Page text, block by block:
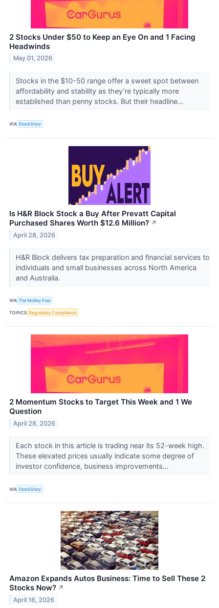
2 Stocks Under $50 to Keep an Eye On and 1 Facing
Headwinds
May 01, 2026
Stocks in the $10-50 range offer a sweet spot between
affordability and stability as they’re typically more
established than penny stocks. But their headline...
VIA StockStory
Is H&R Block Stock a Buy After Prevatt Capital
Purchased Shares Worth $12.6 Million? ↗
April 28, 2026
H&R Block delivers tax preparation and financial services to
individuals and small businesses across North America
and Australia.
VIA The Motley Fool
TOPICS Regulatory Compliance
2 Momentum Stocks to Target This Week and 1 We
Question
April 28, 2026
Each stock in this article is trading near its 52-week high.
These elevated prices usually indicate some degree of
investor confidence, business improvements...
VIA StockStory
Amazon Expands Autos Business: Time to Sell These 2
Stocks Now? ↗
April 16, 2026